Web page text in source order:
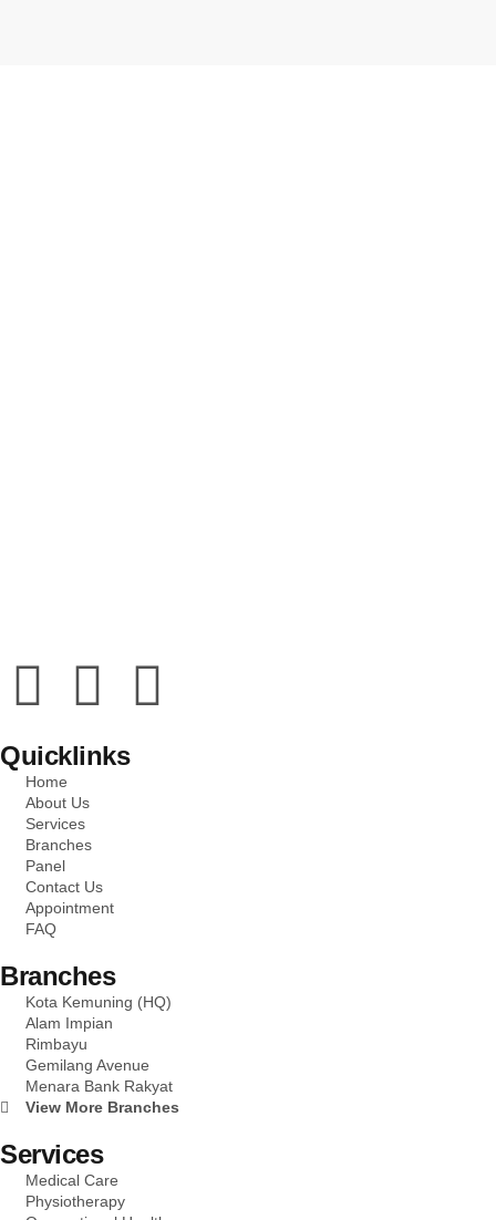
Quicklinks
Home
About Us
Services
Branches
Panel
Contact Us
Appointment
FAQ
Branches
Kota Kemuning (HQ)
Alam Impian
Rimbayu
Gemilang Avenue
Menara Bank Rakyat
View More Branches
Services
Medical Care
Physiotherapy